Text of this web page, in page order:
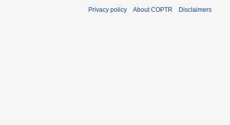
Privacy policy About COPTR Disclaimers